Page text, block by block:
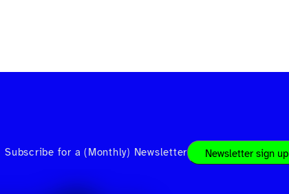
Subscribe for a (Monthly) Newsletter Newsletter sign up